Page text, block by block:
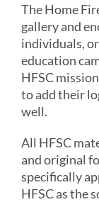
The Home
gallery and
individuals,
education
HFSC
to add their
well.
All HFSC
and original
specifically
HFSC as the